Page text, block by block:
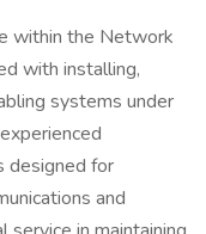
within the Network
with installing,
systems under
designed for
and